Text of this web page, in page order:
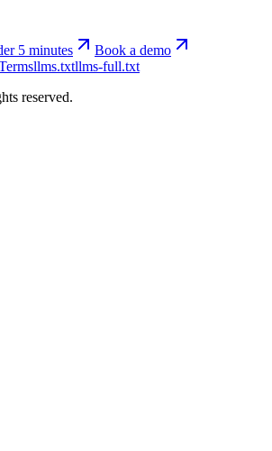
5 minutes
Book a demo
llms.txtllms-full.txt
reserved.